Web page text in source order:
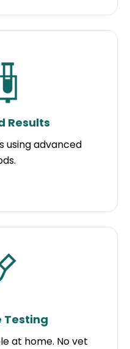
Results
using advanced
Testing
at home. No vet